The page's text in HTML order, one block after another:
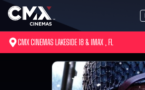
CMX CINEMAS LAKESIDE 18 & IMAX , FL